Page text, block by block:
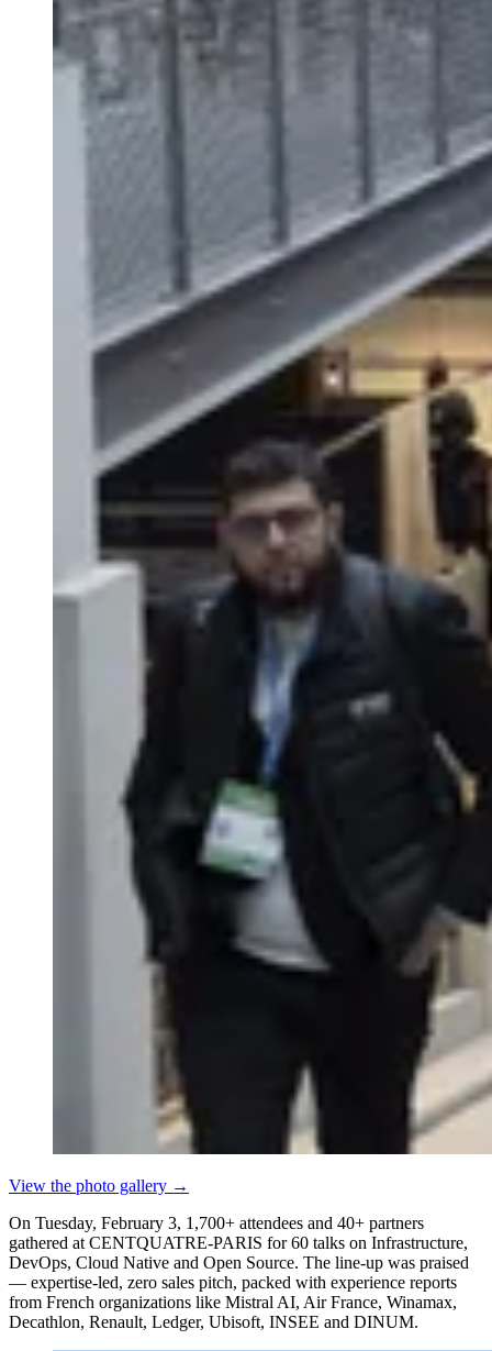
View the photo gallery →
On Tuesday, February 3, 1,700+ attendees and 40+ partners
gathered at CENTQUATRE-PARIS for 60 talks on Infrastructure,
DevOps, Cloud Native and Open Source. The line-up was praised
— expertise-led, zero sales pitch, packed with experience reports
from French organizations like Mistral AI, Air France, Winamax,
Decathlon, Renault, Ledger, Ubisoft, INSEE and DINUM.